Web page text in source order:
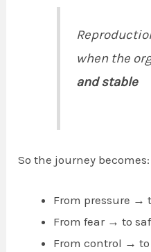
when the
and stable
So the journey becomes:
From pressure →
From fear → to
From control →